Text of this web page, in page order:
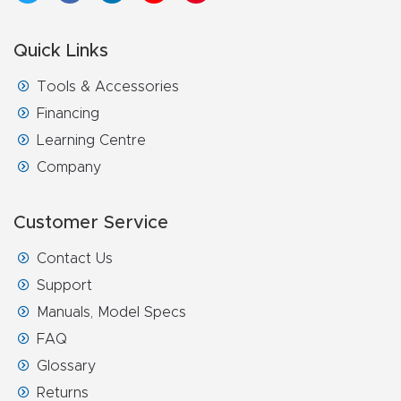
Quick Links
Tools & Accessories
Financing
Learning Centre
Company
Customer Service
Contact Us
Support
Manuals, Model Specs
FAQ
Glossary
Returns